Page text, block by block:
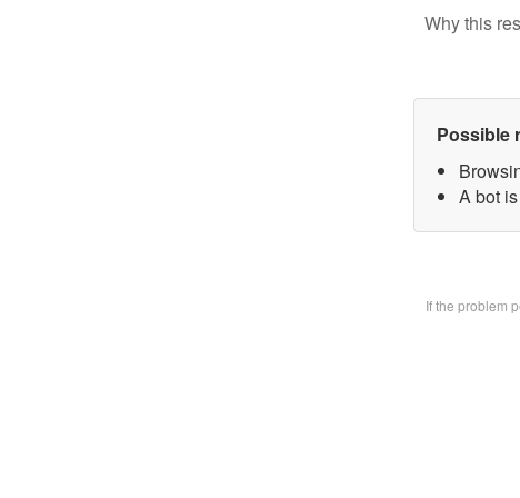
Why this
Possible
A bot
If the problem